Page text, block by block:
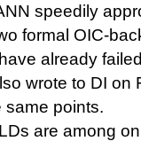
speedily
formal OIC-
already
wrote to DI on
same points.
are among